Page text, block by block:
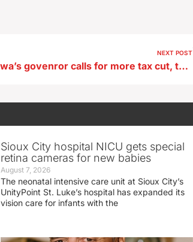
NEXT POST
Iowa’s govenror calls for more tax cut, teacher pay raises in annual speech to lawmakers
Sioux City hospital NICU gets special
retina cameras for new babies
August 7, 2026
The neonatal intensive care unit at Sioux City’s
UnityPoint St. Luke’s hospital has expanded its
vision care for infants with the